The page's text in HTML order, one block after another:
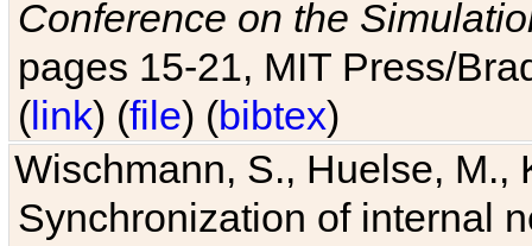
Conference on the
pages 15-21, MIT Press/
(link) (file) (bibtex)
Wischmann, S., Huelse, M.,
Synchronization of internal